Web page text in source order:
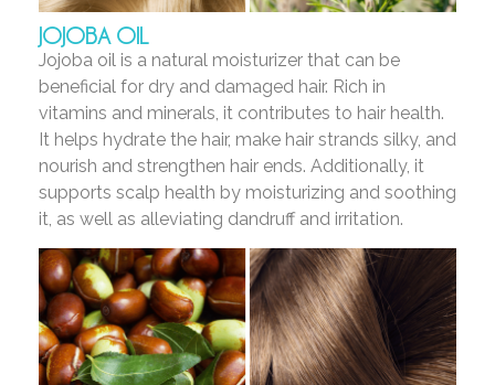
JOJOBA OIL
Jojoba oil is a natural moisturizer that can be
beneficial for dry and damaged hair. Rich in
vitamins and minerals, it contributes to hair health.
It helps hydrate the hair, make hair strands silky, and
nourish and strengthen hair ends. Additionally, it
supports scalp health by moisturizing and soothing
it, as well as alleviating dandruff and irritation.